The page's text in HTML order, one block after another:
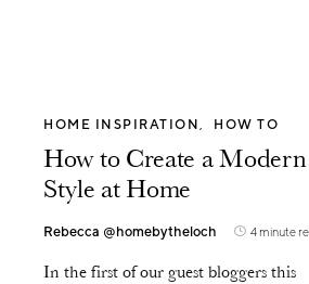
HOME INSPIRATION HOW TO
How to Create a
Style at Home
Rebecca @homebytheloch 4 minute
In the first of our guest bloggers this